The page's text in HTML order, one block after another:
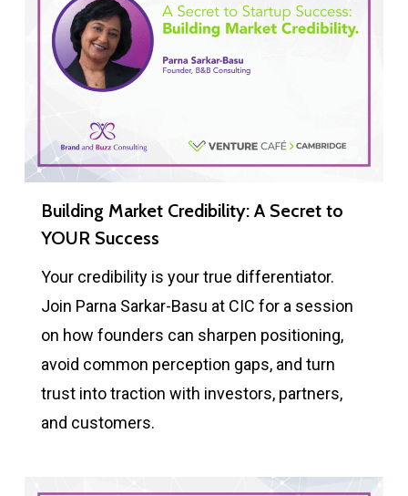
Building Market Credibility: A Secret to
YOUR Success
Your credibility is your true differentiator.
Join Parna Sarkar-Basu at CIC for a session
on how founders can sharpen positioning,
avoid common perception gaps, and turn
trust into traction with investors, partners,
and customers.